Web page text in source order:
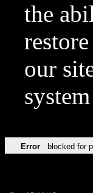
the
our
Error blocked for